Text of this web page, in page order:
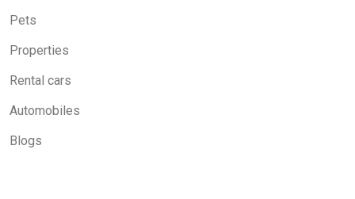
Pets
Properties
Rental cars
Automobiles
Blogs